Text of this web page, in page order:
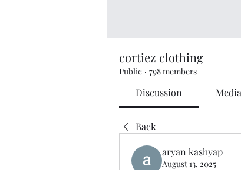
cortiez clothing
Public · 798 members
Discussion Media
Back
aryan kashyap
August 13, 2025